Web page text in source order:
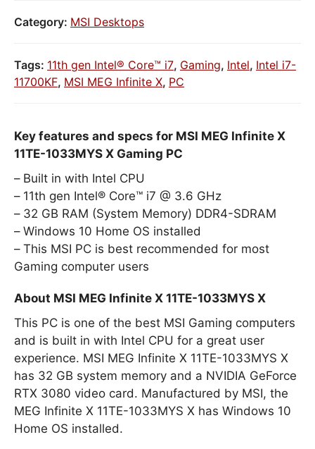
Category: MSI Desktops
Tags: 11th gen Intel® Core™ i7, Gaming, Intel, Intel i7-
11700KF, MSI MEG Infinite X, PC
Key features and specs for MSI MEG Infinite X
11TE-1033MYS X Gaming PC
Built in with Intel CPU
11th gen Intel® Core™ i7 @ 3.6 GHz
32 GB RAM (System Memory) DDR4-SDRAM
Windows 10 Home OS installed
This MSI PC is best recommended for most
Gaming computer users
About MSI MEG Infinite X 11TE-1033MYS X
This PC is one of the best MSI Gaming computers
and is built in with Intel CPU for a great user
experience. MSI MEG Infinite X 11TE-1033MYS X
has 32 GB system memory and a NVIDIA GeForce
RTX 3080 video card. Manufactured by MSI, the
MEG Infinite X 11TE-1033MYS X has Windows 10
Home OS installed.